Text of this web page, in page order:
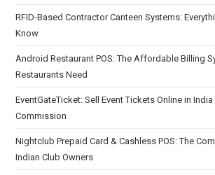
RFID-Based Contractor Canteen Systems:
Know
Android Restaurant POS: The Affordable Billing
Restaurants Need
EventGateTicket: Sell Event Tickets Online in
Commission
Nightclub Prepaid Card & Cashless POS: The
Indian Club Owners